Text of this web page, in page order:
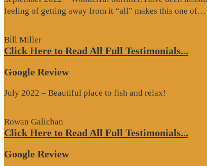
feeling of getting away from it “all” makes this one of…
Bill Miller
Click Here to Read All Full Testimonials...
Google Review
July 2022 – Beautiful place to fish and relax!
Rowan Galichan
Click Here to Read All Full Testimonials...
Google Review